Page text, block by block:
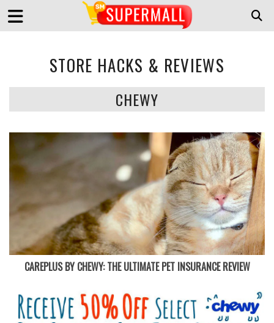
STORE HACKS & REVIEWS
CHEWY
CAREPLUS BY CHEWY: THE ULTIMATE PET INSURANCE REVIEW